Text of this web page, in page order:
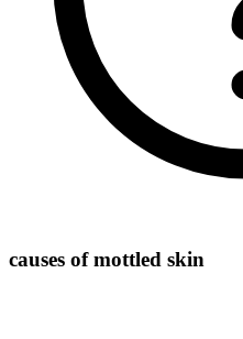
causes of mottled skin